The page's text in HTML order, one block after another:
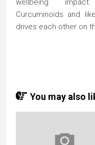
wellbeing impact.
Curcuminoids and
drives each other on
You may also